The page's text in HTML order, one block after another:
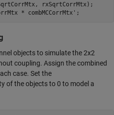
rxSqrtCorrMtx);
* combMCCorrMtx';
objects to simulate the 2x2
coupling. Assign the combined
case. Set the
of the objects to 0 to model a